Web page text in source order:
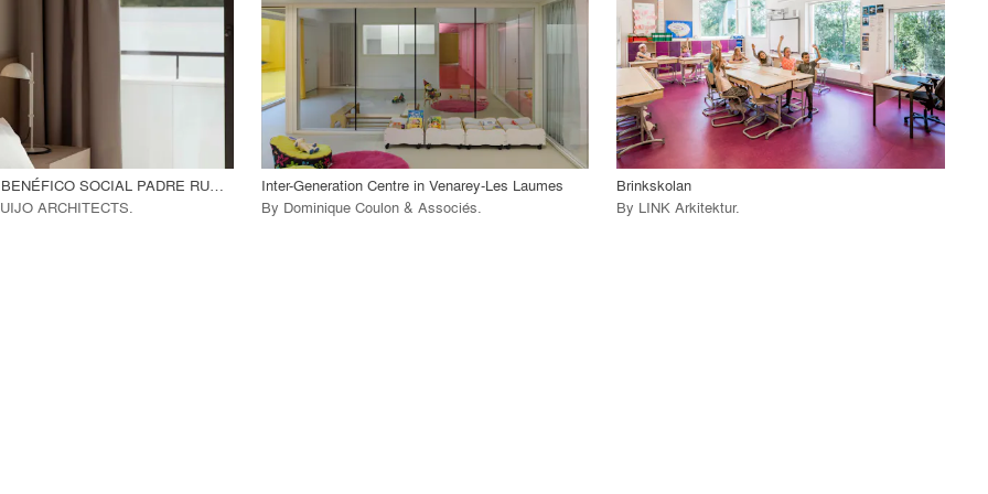
INSTITUCIÓN BENÉFICO SOCIAL PADRE RUBINOS
ARCHITECTS.
View Project
Inter-Generation Centre in Venarey-Les Laumes
By Dominique Coulon & Associés.
call_made View Project
Brinkskolan
By LINK Arkitektur.